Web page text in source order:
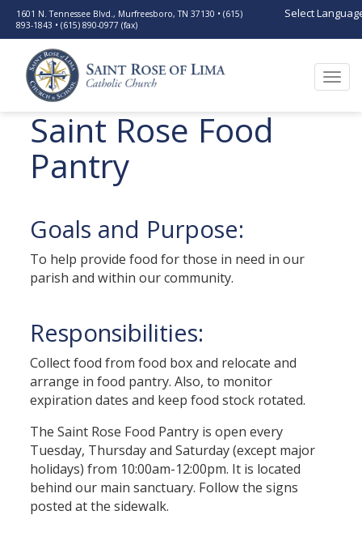
1601 N. Tennessee Blvd., Murfreesboro, TN 37130 • (615)
893-1843 • (615) 890-0977 (fax)
Select
Saint Rose Food
Pantry
Goals and Purpose:
To help provide food for those in need in our
parish and within our community.
Responsibilities:
Collect food from food box and relocate and
arrange in food pantry. Also, to monitor
expiration dates and keep food stock rotated.
The Saint Rose Food Pantry is open every
Tuesday, Thursday and Saturday (except major
holidays) from 10:00am-12:00pm. It is located
behind our main sanctuary. Follow the signs
posted at the sidewalk.